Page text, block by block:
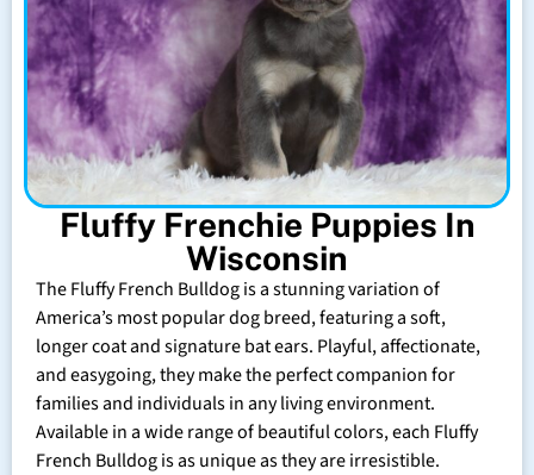
Fluffy Frenchie Puppies In
Wisconsin
The Fluffy French Bulldog is a stunning variation of
America’s most popular dog breed, featuring a soft,
longer coat and signature bat ears. Playful, affectionate,
and easygoing, they make the perfect companion for
families and individuals in any living environment.
Available in a wide range of beautiful colors, each Fluffy
French Bulldog is as unique as they are irresistible.